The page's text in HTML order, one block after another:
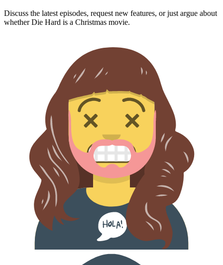
Discuss the latest episodes, request new features, or just argue about
whetherDie Hard is a Christmas movie.